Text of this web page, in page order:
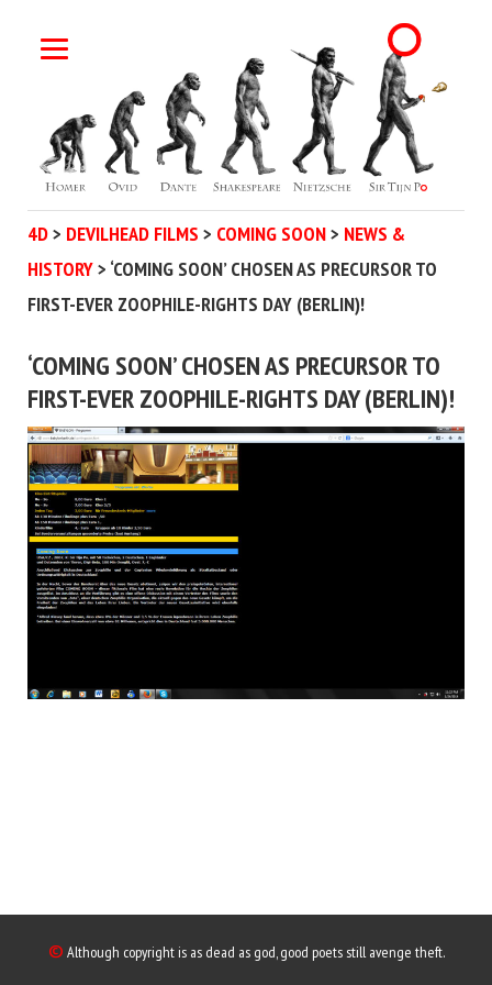
4D> DEVILHEAD FILMS > COMING SOON> NEWS &
HISTORY> ‘COMING SOON’ CHOSEN AS PRECURSOR TO
FIRST-EVER ZOOPHILE-RIGHTS DAY (BERLIN)!
‘COMING SOON’ CHOSEN AS PRECURSOR TO
FIRST-EVER ZOOPHILE-RIGHTS DAY (BERLIN)!
© Although copyright is as dead as god, good poets still avenge theft.